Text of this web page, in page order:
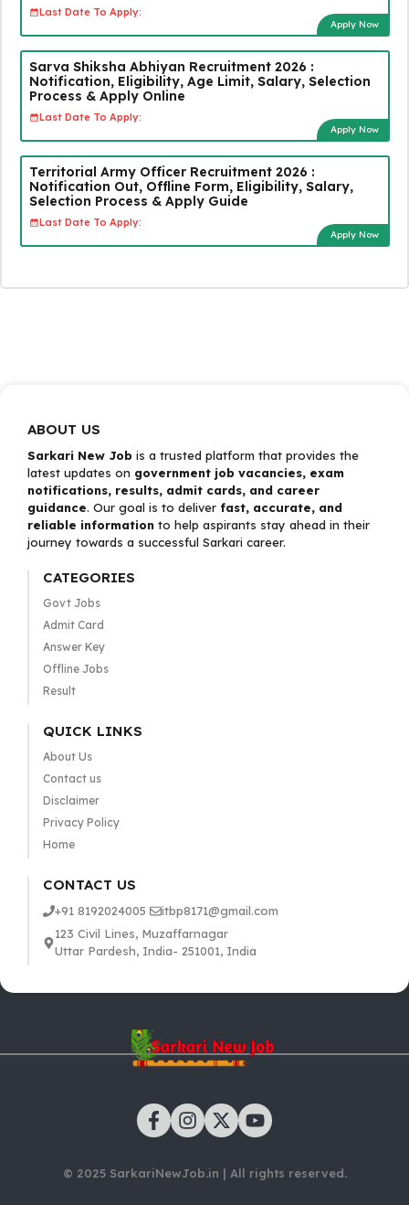
Last Date To Apply:
Apply Now
Sarva Shiksha Abhiyan Recruitment 2026 :
Notification, Eligibility, Age Limit, Salary, Selection
Process & Apply Online
Last Date To Apply:
Apply Now
Territorial Army Officer Recruitment 2026 :
Notification Out, Offline Form, Eligibility, Salary,
Selection Process & Apply Guide
Last Date To Apply:
Apply Now
ABOUT US
Sarkari New Job is a trusted platform that provides the
latest updates on government job vacancies, exam
notifications, results, admit cards, and career
guidance. Our goal is to deliver fast, accurate, and
reliable information to help aspirants stay ahead in their
journey towards a successful Sarkari career.
CATEGORIES
Govt Jobs
Admit Card
Answer Key
Offline Jobs
Result
QUICK LINKS
About Us
Contact us
Disclaimer
Privacy Policy
Home
CONTACT US
+91 8192024005
itbp8171@gmail.com
123 Civil Lines, Muzaffarnagar
Uttar Pardesh, India- 251001, India
© 2025 SarkariNewJob.in | All rights reserved.